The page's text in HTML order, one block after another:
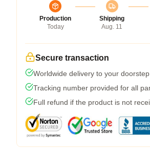
Production
Today
Shipping
Aug. 11
Secure transaction
Worldwide delivery to your doorstep
Tracking number provided for all
Full refund if the product is not